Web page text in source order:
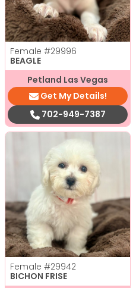
Female #29996
BEAGLE
Petland Las Vegas
Get My Details!
702-949-7387
Female #29942
BICHON FRISE